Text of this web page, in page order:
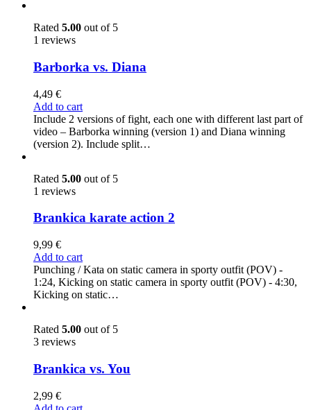
Rated 5.00 out of 5
1 reviews
Barborka vs. Diana
4,49 €
Add to cart
Include 2 versions of fight, each one with different last part of
video – Barborka winning (version 1) and Diana winning
(version 2). Include split…
Rated 5.00 out of 5
1 reviews
Brankica karate action 2
9,99 €
Add to cart
Punching / Kata on static camera in sporty outfit (POV) -
1:24, Kicking on static camera in sporty outfit (POV) - 4:30,
Kicking on static…
Rated 5.00 out of 5
3 reviews
Brankica vs. You
2,99 €